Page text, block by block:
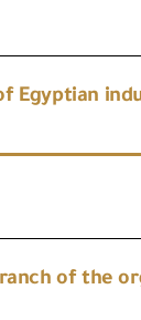
Egyptian
of the